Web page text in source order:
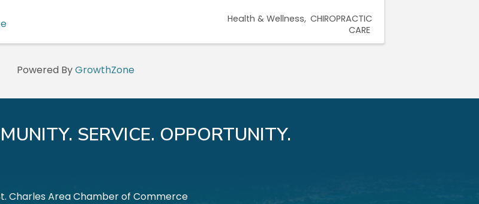
Health & Wellness CHIROPRACTIC
CARE
Powered ByGrowthZone
SERVICE. OPPORTUNITY.
Charles Area Chamber of Commerce